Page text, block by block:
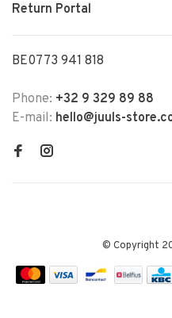
Return Portal
BE0773 941 818
Phone: +32 9 329 89 88
E-mail: hello@juuls-
© Copyright